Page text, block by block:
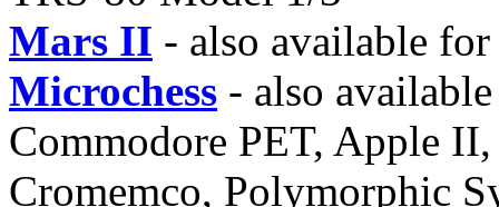
Mars II - also available
Microchess - also
Commodore PET, Apple
Cromemco, Polymorphic